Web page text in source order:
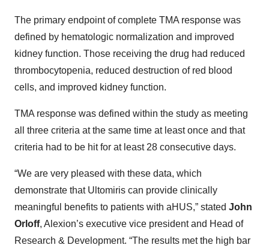
The primary endpoint of complete TMA response was
defined by hematologic normalization and improved
kidney function. Those receiving the drug had reduced
thrombocytopenia, reduced destruction of red blood
cells, and improved kidney function.
TMA response was defined within the study as meeting
all three criteria at the same time at least once and that
criteria had to be hit for at least 28 consecutive days.
“We are very pleased with these data, which
demonstrate that Ultomiris can provide clinically
meaningful benefits to patients with aHUS,” stated John
Orloff, Alexion’s executive vice president and Head of
Research & Development. “The results met the high bar